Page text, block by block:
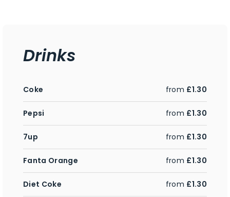
Drinks
Coke from £1.30
Pepsi from £1.30
7up from £1.30
Fanta Orange from £1.30
Diet Coke from £1.30